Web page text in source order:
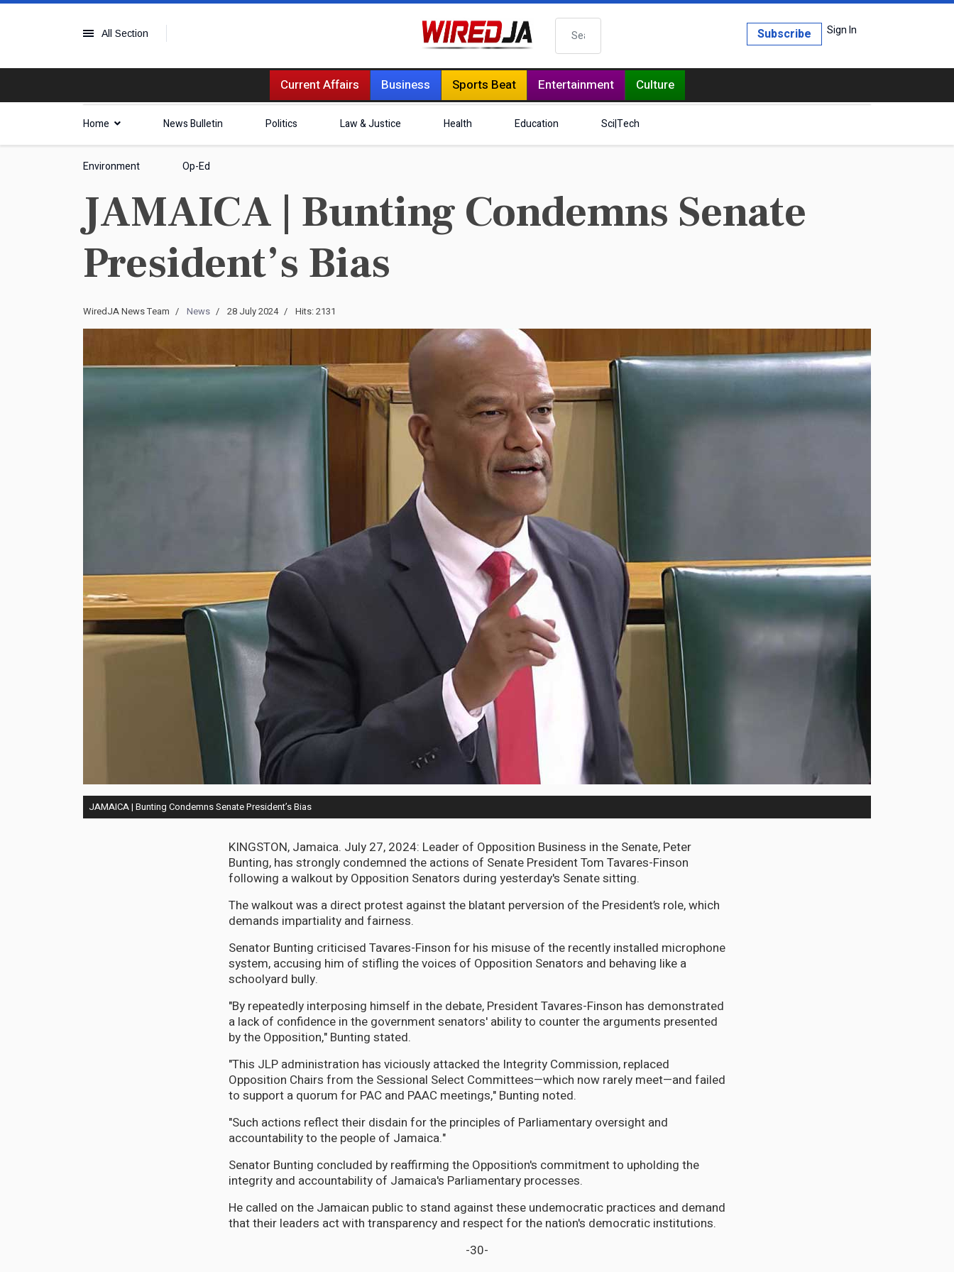
All Section Search Sign In
Subscribe
Current Affairs Business Sports Beat Entertainment Culture
Home News Bulletin Politics Law & Justice Health Education Sci|Tech
Environment Op-Ed
JAMAICA | Bunting Condemns Senate
President’s Bias
WiredJA News Team News 28 July 2024 Hits: 2131
JAMAICA | Bunting Condemns Senate President’s Bias
KINGSTON, Jamaica. July 27, 2024: Leader of Opposition Business in the Senate, Peter
Bunting, has strongly condemned the actions of Senate President Tom Tavares-Finson
following a walkout by Opposition Senators during yesterday's Senate sitting.
The walkout was a direct protest against the blatant perversion of the President’s role, which
demands impartiality and fairness.
Senator Bunting criticised Tavares-Finson for his misuse of the recently installed microphone
system, accusing him of stifling the voices of Opposition Senators and behaving like a
schoolyard bully.
"By repeatedly interposing himself in the debate, President Tavares-Finson has demonstrated
a lack of confidence in the government senators' ability to counter the arguments presented
by the Opposition," Bunting stated.
"This JLP administration has viciously attacked the Integrity Commission, replaced
Opposition Chairs from the Sessional Select Committees—which now rarely meet—and failed
to support a quorum for PAC and PAAC meetings," Bunting noted.
"Such actions reflect their disdain for the principles of Parliamentary oversight and
accountability to the people of Jamaica."
Senator Bunting concluded by reaffirming the Opposition's commitment to upholding the
integrity and accountability of Jamaica's Parliamentary processes.
He called on the Jamaican public to stand against these undemocratic practices and demand
that their leaders act with transparency and respect for the nation's democratic institutions.
-30-